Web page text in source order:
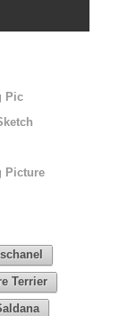
Pic
Picture
Terrier